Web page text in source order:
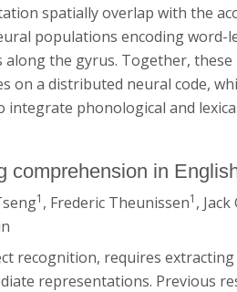
spatially overlap with the
populations encoding word-
the gyrus. Together,
on a distributed neural code,
phonological and
comprehension in
1 , Frederic Theunissen1 ,
recognition, requires
representations. Previous